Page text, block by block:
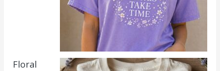
Floral